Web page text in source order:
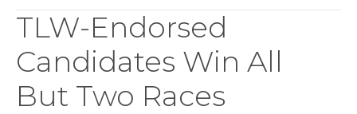
TLW-Endorsed
Candidates Win All
But Two Races